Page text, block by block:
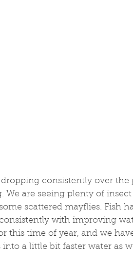
consistently over the
We are seeing plenty of
scattered mayflies. Fish
with improving
this time of year, and we
a little bit faster water as